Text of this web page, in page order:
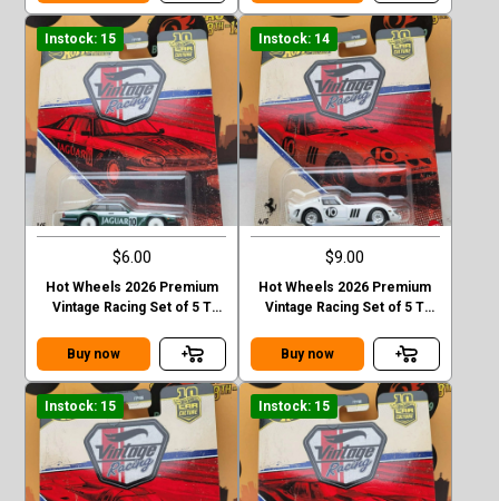
Instock: 15
$6.00
Hot Wheels 2026 Premium
Vintage Racing Set of 5 T
Buy now
Instock: 14
$9.00
Hot Wheels 2026 Premium
Vintage Racing Set of 5 T
Buy now
Instock: 15 Instock: 15